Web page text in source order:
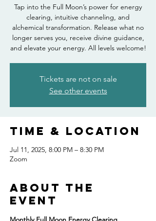
Tap into the Full Moon’s power for energy
clearing, intuitive channeling, and
alchemical transformation. Release what no
longer serves you, receive divine guidance,
and elevate your energy. All levels welcome!
Tickets are not on sale
See other events
Time & Location
Jul 11, 2025, 8:00 PM – 8:30 PM
Zoom
About the
event